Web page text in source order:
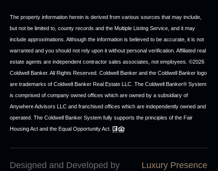
The property information herein is derived from various sources that may include,
but not be limited to, county records and the Multiple Listing Service, and it may
include approximations. Although the information is believed to be accurate, it is not
warranted and you should not rely upon it without personal verification. Affiliated real
estate agents are independent contractor sales associates, not employees. ©2026
Coldwell Banker. All Rights Reserved. Coldwell Banker and the Coldwell Banker logo
are trademarks of Coldwell Banker Real Estate LLC. The Coldwell Banker® System
is comprised of company owned offices which are owned by a subsidiary of
Anywhere Advisors LLC and franchised offices which are independently owned and
operated. The Coldwell Banker System fully supports the principles of the Fair
Housing Act and the Equal Opportunity Act.
Designed and Developed by Luxury Presence